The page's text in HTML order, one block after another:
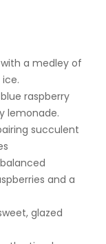
a medley of
raspberry
lemonade.
succulent
and a
glazed